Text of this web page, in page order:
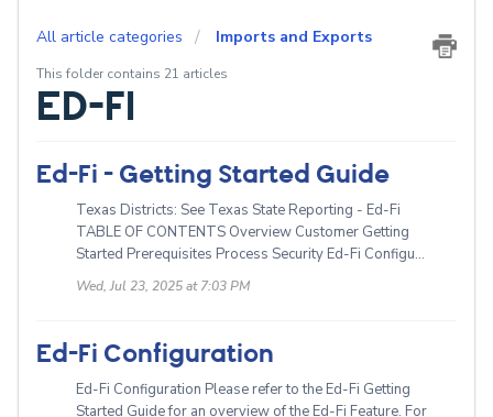
All article categories Imports and Exports
This folder contains 21 articles
ED-FI
Ed-Fi - Getting Started Guide
Texas Districts: See Texas State Reporting - Ed-Fi
TABLE OF CONTENTS Overview Customer Getting
Started Prerequisites Process Security Ed-Fi Configu...
Wed, Jul 23, 2025 at 7:03 PM
Ed-Fi Configuration
Ed-Fi Configuration Please refer to the Ed-Fi Getting
Started Guide for an overview of the Ed-Fi Feature. For